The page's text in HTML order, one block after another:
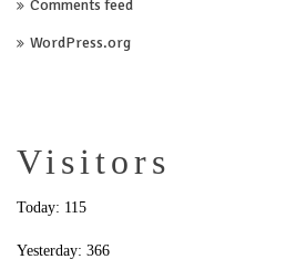
Comments feed
WordPress.org
Visitors
Today: 115
Yesterday: 366